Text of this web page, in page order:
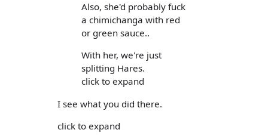
Also, she'd probably fuck
a chimichanga with red
or green sauce..
With her, we're just
splitting Hares.
click to expand
I see what you did there.
click to expand